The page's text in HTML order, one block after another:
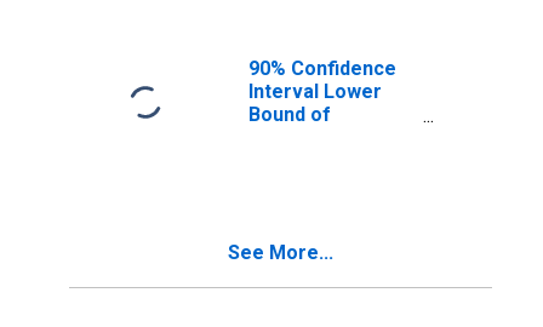
90% Confidence
Interval Lower
Bound of
GA
See More...